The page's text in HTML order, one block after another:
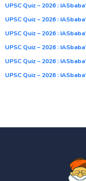
UPSC Quiz – 2026 :
UPSC Quiz – 2026 :
UPSC Quiz – 2026 :
UPSC Quiz – 2026 :
UPSC Quiz – 2026 :
UPSC Quiz – 2026 :